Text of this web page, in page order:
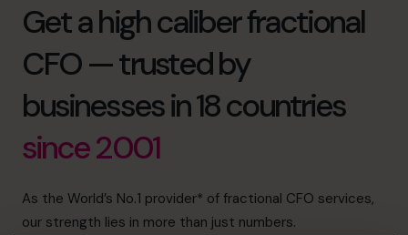
Get a high caliber fractional
CFO — trusted by
businesses in 18 countries
since 2001
As the World’s No.1 provider* of fractional CFO services,
our strength lies in more than just numbers.